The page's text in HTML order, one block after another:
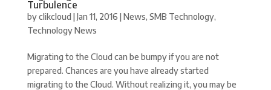
Turbulence
byclikcloud |Jan 11, 2016 |News, SMB Technology,
Technology News
Migrating to the Cloud can be bumpy if you are not
prepared. Chances are you have already started
migrating to the Cloud. Without realizing it, you may be